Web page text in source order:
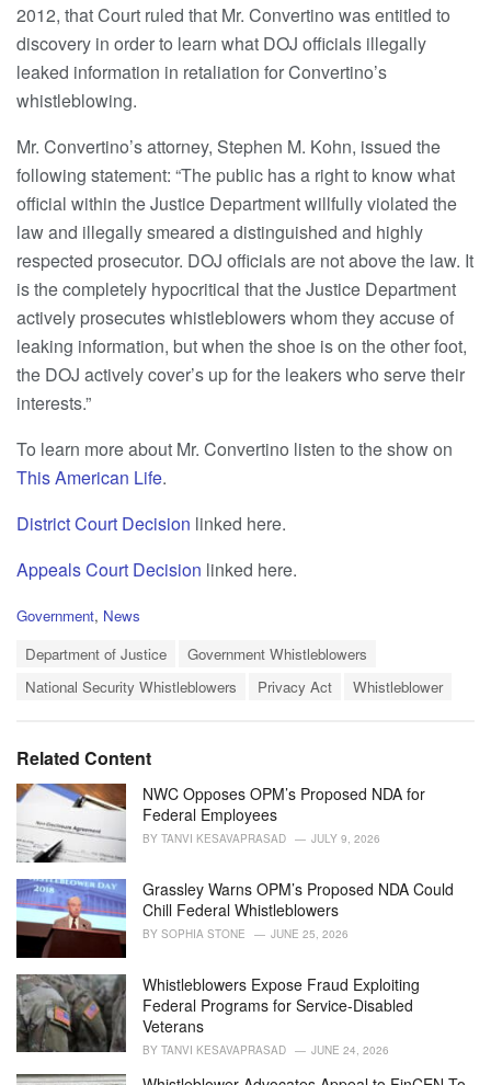
2012, that Court ruled that Mr. Convertino was entitled to
discovery in order to learn what DOJ officials illegally
leaked information in retaliation for Convertino’s
whistleblowing.
Mr. Convertino’s attorney, Stephen M. Kohn, issued the
following statement: “The public has a right to know what
official within the Justice Department willfully violated the
law and illegally smeared a distinguished and highly
respected prosecutor. DOJ officials are not above the law. It
is the completely hypocritical that the Justice Department
actively prosecutes whistleblowers whom they accuse of
leaking information, but when the shoe is on the other foot,
the DOJ actively cover’s up for the leakers who serve their
interests.”
To learn more about Mr. Convertino listen to the show on
This American Life.
District Court Decision linked here.
Appeals Court Decision linked here.
C
i
e
s
Government, News
Department of Justice
Government Whistleblowers
National Security Whistleblowers
Privacy Act Whistleblower
Related Content
NWC Opposes OPM’s Proposed NDA for
Federal Employees
BY TANVI KESAVAPRASAD JULY 9, 2026
Grassley Warns OPM’s Proposed NDA Could
Chill Federal Whistleblowers
BY SOPHIA STONE JUNE 25, 2026
Whistleblowers Expose Fraud Exploiting
Federal Programs for Service-Disabled
Veterans
BY TANVI KESAVAPRASAD JUNE 24, 2026